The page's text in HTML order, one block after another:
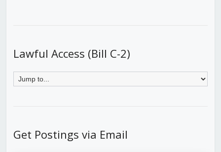
Lawful Access (Bill C-2)
Get Postings via Email